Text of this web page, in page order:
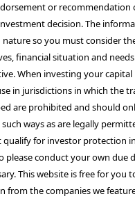
or recommendation
decision. The
nature so you must consider
financial situation and
When investing your capital
in jurisdictions in which the
are prohibited and should
ways as are legally
qualify for investor protection
please conduct your own due
This website is free for you
from the companies we